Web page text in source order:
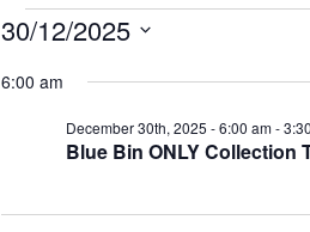
Events
for
December
30th,
2025
30/12/2025
date.
6:00 am
Blue Bin ONLY Collection
December 30th, 2025 - 6:00 am-